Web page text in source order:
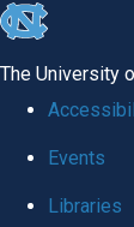
skip
The University
Events
Libraries